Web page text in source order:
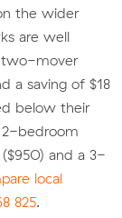
the wider
are well
two-mover
a saving of $18
below their
2-bedroom
and a 3-
local
825.